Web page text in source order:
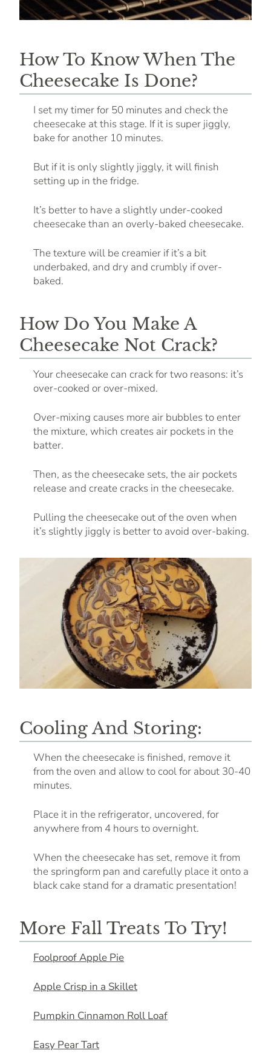
How To Know When The
Cheesecake Is Done?
I set my timer for 50 minutes and check the
cheesecake at this stage. If it is super jiggly,
bake for another 10 minutes.
But if it is only slightly jiggly, it will finish
setting up in the fridge.
It’s better to have a slightly under-cooked
cheesecake than an overly-baked cheesecake.
The texture will be creamier if it’s a bit
underbaked, and dry and crumbly if over-
baked.
How Do You Make A
Cheesecake Not Crack?
Your cheesecake can crack for two reasons: it’s
over-cooked or over-mixed.
Over-mixing causes more air bubbles to enter
the mixture, which creates air pockets in the
batter.
Then, as the cheesecake sets, the air pockets
release and create cracks in the cheesecake.
Pulling the cheesecake out of the oven when
it’s slightly jiggly is better to avoid over-baking.
Cooling And Storing:
When the cheesecake is finished, remove it
from the oven and allow to cool for about 30-40
minutes.
Place it in the refrigerator, uncovered, for
anywhere from 4 hours to overnight.
When the cheesecake has set, remove it from
the springform pan and carefully place it onto a
black cake stand for a dramatic presentation!
More Fall Treats To Try!
Foolproof Apple Pie
Apple Crisp in a Skillet
Pumpkin Cinnamon Roll Loaf
Easy Pear Tart